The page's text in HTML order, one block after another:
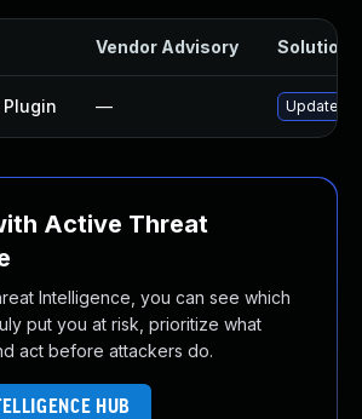
Vendor Advisory Solution
— Update
Active Threat
Intelligence, you can see which
put you at risk, prioritize what
act before attackers do.
HUB